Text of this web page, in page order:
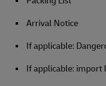
Arrival Notice
If applicable:
If applicable: import